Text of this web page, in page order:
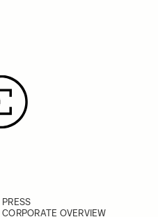
PRESS
CORPORATE OVERVIEW